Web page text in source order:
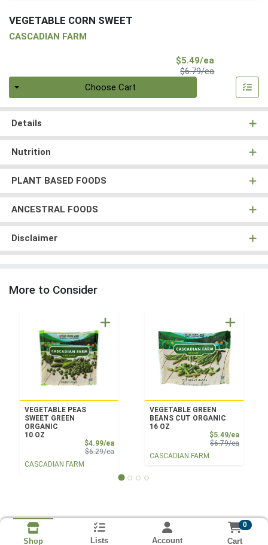
VEGETABLE CORN SWEET
CASCADIAN FARM
$5.49/ea
$6.79/eaProduct Price
Choose Cart
Details
Nutrition
PLANT BASED FOODS
ANCESTRAL FOODS
Disclaimer
More to Consider
VEGETABLE PEAS
SWEET GREEN
ORGANIC
10 OZ
$4.99/eaSale Price
$6.29/eaProduct Price
CASCADIAN FARM
VEGETABLE GREEN
BEANS CUT ORGANIC
16 OZ
$5.49/eaSale
$6.79/eaProduct
CASCADIAN FARM
Shop Lists Account
0
Cart